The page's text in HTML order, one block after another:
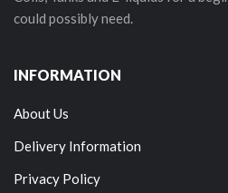
could possibly need.
INFORMATION
About Us
Delivery Information
Privacy Policy